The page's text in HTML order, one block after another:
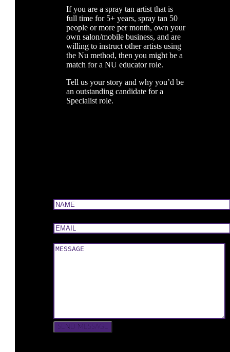
If you are a spray tan artist that is
full time for 5+ years, spray tan 50
people or more per month, own your
own salon/mobile business, and are
willing to instruct other artists using
the Nu method, then you might be a
match for a NU educator role.
Tell us your story and why you’d be
an outstanding candidate for a
Specialist role.